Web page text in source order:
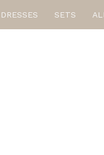
DRESSES SETS